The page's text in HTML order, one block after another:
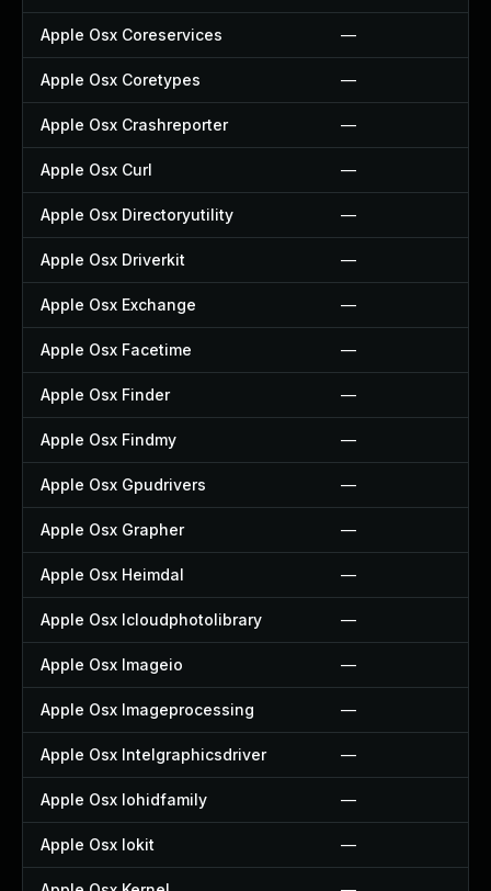
Apple Osx Coreservices —
Apple Osx Coretypes —
Apple Osx Crashreporter —
Apple Osx Curl —
Apple Osx Directoryutility —
Apple Osx Driverkit —
Apple Osx Exchange —
Apple Osx Facetime —
Apple Osx Finder —
Apple Osx Findmy —
Apple Osx Gpudrivers —
Apple Osx Grapher —
Apple Osx Heimdal —
Apple Osx Icloudphotolibrary —
Apple Osx Imageio —
Apple Osx Imageprocessing —
Apple Osx Intelgraphicsdriver —
Apple Osx Iohidfamily —
Apple Osx Iokit —